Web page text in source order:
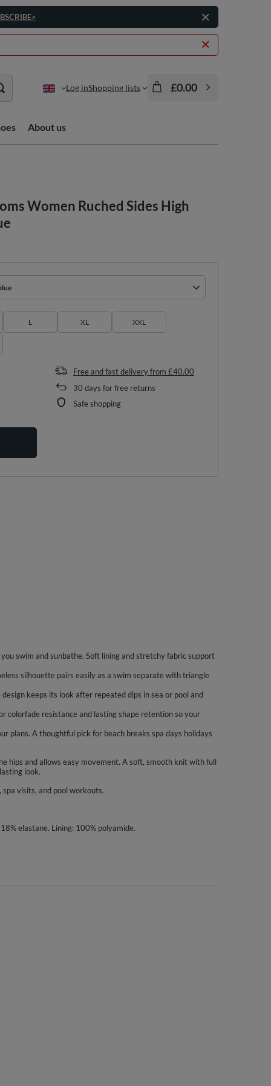
Log inShopping lists £0.00
About us
Women Ruched Sides High
L XL XXL
Free and fast deliveryfrom £40.00
30 days for free returns
Safe shopping
swim and sunbathe. Soft lining and stretchy fabric support
silhouette pairs easily as a swim separate with triangle
keeps its look after repeated dips in sea or pool and
colorfade resistance and lasting shape retention so your
plans. A thoughtful pick for beach breaks spa days holidays
hips and allows easy movement. A soft, smooth knit with full
look.
visits, and pool workouts.
elastane. Lining: 100% polyamide.